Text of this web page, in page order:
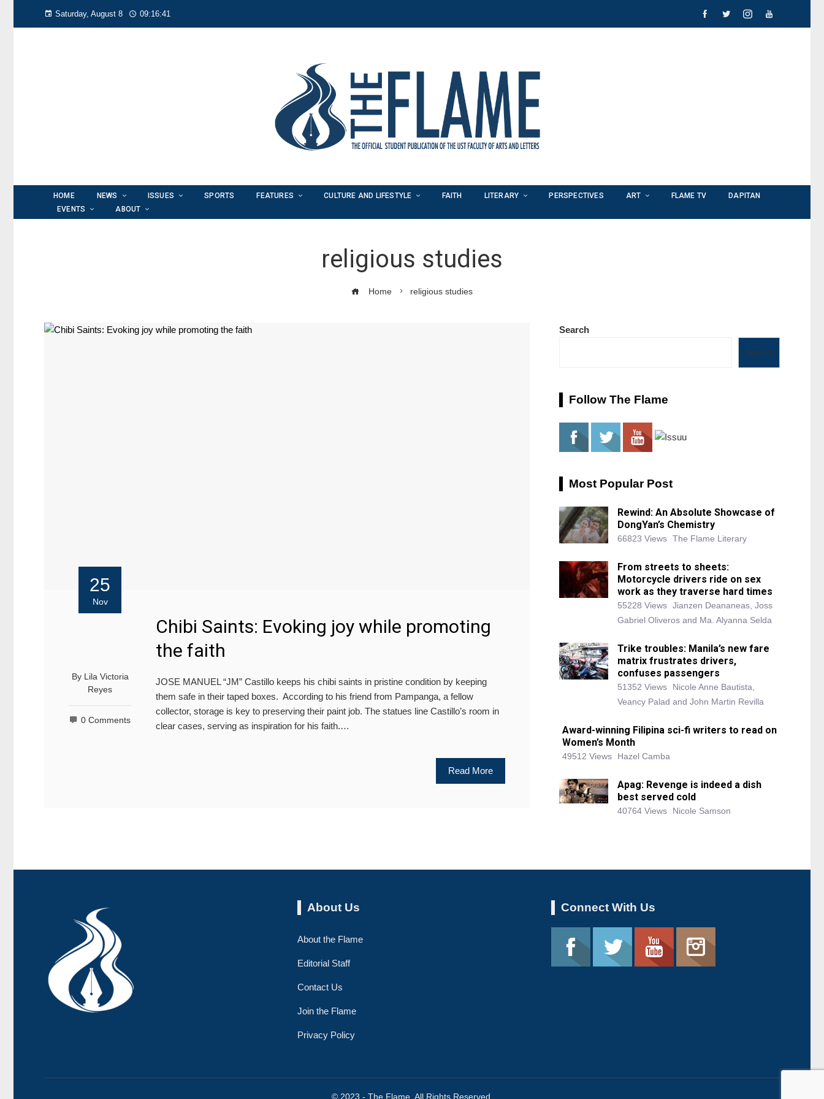
Saturday, August 8 09:16:42
HOME NEWS ISSUES SPORTS FEATURES CULTURE AND LIFESTYLE FAITH LITERARY PERSPECTIVES ART FLAME TV
DAPITAN
EVENTS
ABOUT
religious studies
Home religious studies
25
Nov
By Lila Victoria
Reyes
0 Comments
Chibi Saints: Evoking joy while promoting
the faith
JOSE MANUEL “JM” Castillo keeps his chibi saints in pristine condition by keeping
them safe in their taped boxes. According to his friend from Pampanga, a fellow
collector, storage is key to preserving their paint job. The statues line Castillo’s room in
clear cases, serving as inspiration for his faith.…
Read More
Search
Search
Follow The Flame
Most Popular Post
Rewind: An Absolute Showcase of
DongYan’s Chemistry
66823 Views The Flame Literary
From streets to sheets:
Motorcycle drivers ride on sex
work as they traverse hard times
55228 Views Jianzen Deananeas, Joss
Gabriel Oliveros and Ma. Alyanna Selda
Trike troubles: Manila’s new fare
matrix frustrates drivers,
confuses passengers
51352 Views
Nicole Anne Bautista,
Veancy Palad and John Martin Revilla
Award-winning Filipina sci-fi writers to read on
Women’s Month
49512 Views Hazel Camba
Apag: Revenge is indeed a dish
best served cold
40764 Views Nicole Samson
About Us
About the Flame
Editorial Staff
Contact Us
Join the Flame
Privacy Policy
Connect With Us
© 2023 - The Flame. All Rights Reserved.